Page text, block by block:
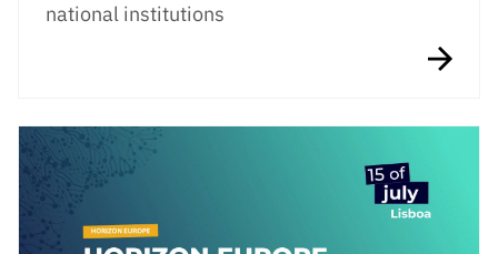
national institutions